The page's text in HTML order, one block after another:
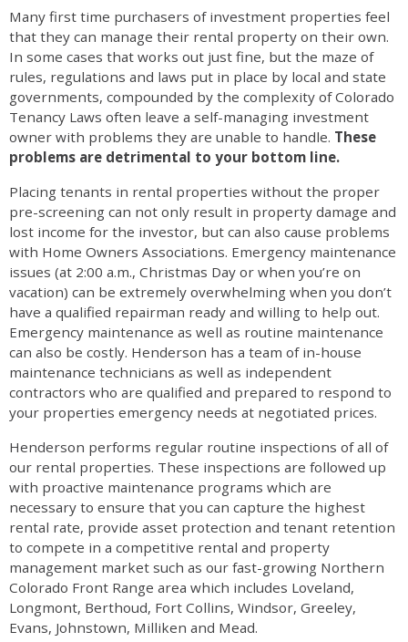
Many first time purchasers of investment properties feel
that they can manage their rental property on their own.
In some cases that works out just fine, but the maze of
rules, regulations and laws put in place by local and state
governments, compounded by the complexity of Colorado
Tenancy Laws often leave a self-managing investment
owner with problems they are unable to handle. These
problems are detrimental to your bottom line.
Placing tenants in rental properties without the proper
pre-screening can not only result in property damage and
lost income for the investor, but can also cause problems
with Home Owners Associations. Emergency maintenance
issues (at 2:00 a.m., Christmas Day or when you’re on
vacation) can be extremely overwhelming when you don’t
have a qualified repairman ready and willing to help out.
Emergency maintenance as well as routine maintenance
can also be costly. Henderson has a team of in-house
maintenance technicians as well as independent
contractors who are qualified and prepared to respond to
your properties emergency needs at negotiated prices.
Henderson performs regular routine inspections of all of
our rental properties. These inspections are followed up
with proactive maintenance programs which are
necessary to ensure that you can capture the highest
rental rate, provide asset protection and tenant retention
to compete in a competitive rental and property
management market such as our fast-growing Northern
Colorado Front Range area which includes Loveland,
Longmont, Berthoud, Fort Collins, Windsor, Greeley,
Evans, Johnstown, Milliken and Mead.